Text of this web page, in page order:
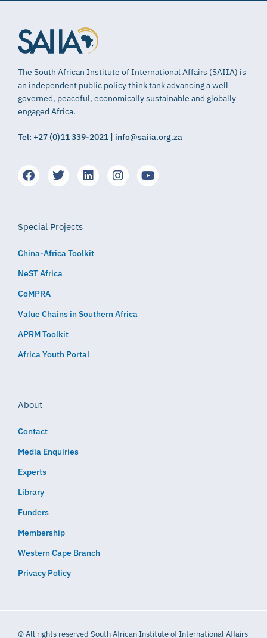
The South African Institute of International Affairs (SAIIA) is
an independent public policy think tank advancing a well
governed, peaceful, economically sustainable and globally
engaged Africa.
Tel: +27 (0)11 339-2021 | info@saiia.org.za
Special Projects
China-Africa Toolkit
NeST Africa
CoMPRA
Value Chains in Southern Africa
APRM Toolkit
Africa Youth Portal
About
Contact
Media Enquiries
Experts
Library
Funders
Membership
Western Cape Branch
Privacy Policy
© All rights reserved South African Institute of International Affairs